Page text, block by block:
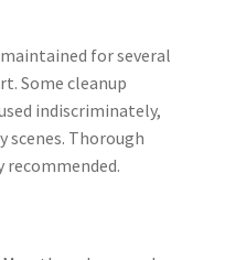
for several
Some cleanup
indiscriminately,
scenes. Thorough